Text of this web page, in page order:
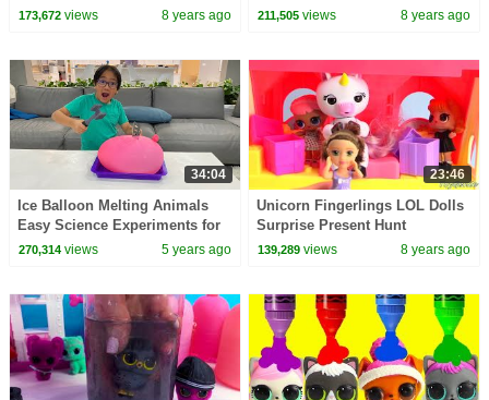
Surprise Dolls
173,672views 8 years ago
Painting Craft Video
211,505 views 8 years ago
34:04
Ice Balloon Melting Animals
Easy Science Experiments for
kid and more kids activities!!
270,314views 5 years ago
23:46
Unicorn Fingerlings LOL Dolls
Surprise Present Hunt
139,289 views 8 years ago